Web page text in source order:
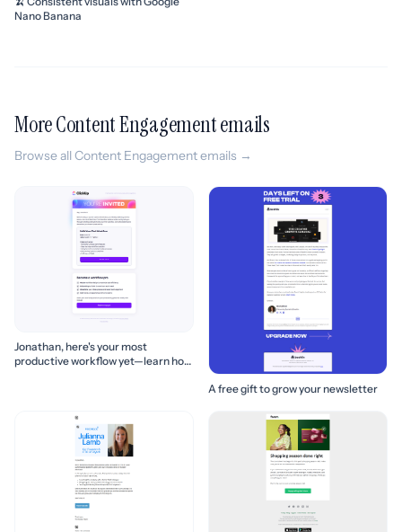
Nano Banana
More Content Engagement emails
Browse all Content Engagement emails →
Jonathan, here's your most
productive workflow yet—learn how
A free gift to grow your newsletter